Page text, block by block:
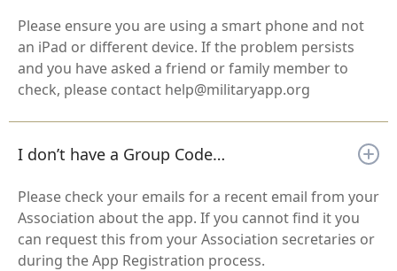
Please ensure you are using a smart phone and not
an iPad or different device. If the problem persists
and you have asked a friend or family member to
check, please contact help@militaryapp.org
I don’t have a Group Code…
Please check your emails for a recent email from your
Association about the app. If you cannot find it you
can request this from your Association secretaries or
during the App Registration process.